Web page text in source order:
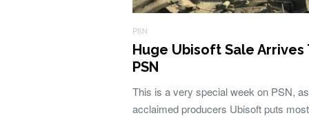
PSN
Huge Ubisoft Sale Arrives
PSN
This is a very special week on PSN, as
acclaimed producers Ubisoft puts